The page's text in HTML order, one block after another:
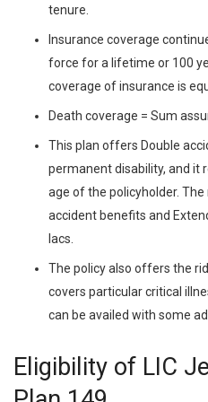
tenure.
Insurance coverage
force for a lifetime or 100
coverage of insurance is
Death coverage = Sum
This plan offers Double
permanent disability, and it
age of the policyholder.
accident benefits and
lacs.
The policy also offers the
covers particular critical
can be availed with some
Eligibility of LIC